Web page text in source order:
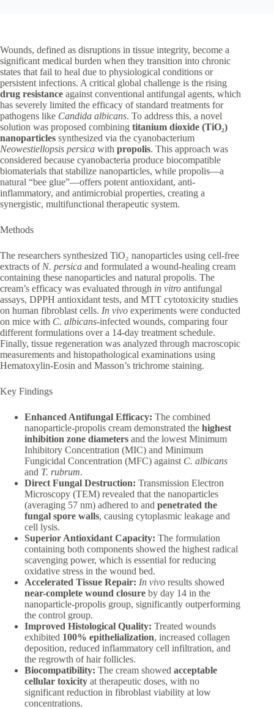
Wounds, defined as disruptions in tissue integrity, become a
significant medical burden when they transition into chronic
states that fail to heal due to physiological conditions or
persistent infections. A critical global challenge is the rising
drug resistance against conventional antifungal agents, which
has severely limited the efficacy of standard treatments for
pathogens like Candida albicans. To address this, a novel
solution was proposed combining titanium dioxide (TiO₂)
nanoparticles synthesized via the cyanobacterium
Neowestiellopsis persica with propolis. This approach was
considered because cyanobacteria produce biocompatible
biomaterials that stabilize nanoparticles, while propolis—a
natural “bee glue”—offers potent antioxidant, anti-
inflammatory, and antimicrobial properties, creating a
synergistic, multifunctional therapeutic system.
Methods
The researchers synthesized TiO₂ nanoparticles using cell-free
extracts of N. persica and formulated a wound-healing cream
containing these nanoparticles and natural propolis. The
cream’s efficacy was evaluated through in vitro antifungal
assays, DPPH antioxidant tests, and MTT cytotoxicity studies
on human fibroblast cells. In vivo experiments were conducted
on mice with C. albicans-infected wounds, comparing four
different formulations over a 14-day treatment schedule.
Finally, tissue regeneration was analyzed through macroscopic
measurements and histopathological examinations using
Hematoxylin-Eosin and Masson’s trichrome staining.
Key Findings
Enhanced Antifungal Efficacy: The combined
nanoparticle-propolis cream demonstrated the highest
inhibition zone diameters and the lowest Minimum
Inhibitory Concentration (MIC) and Minimum
Fungicidal Concentration (MFC) against C. albicans
and T. rubrum.
Direct Fungal Destruction: Transmission Electron
Microscopy (TEM) revealed that the nanoparticles
(averaging 57 nm) adhered to and penetrated the
fungal spore walls, causing cytoplasmic leakage and
cell lysis.
Superior Antioxidant Capacity: The formulation
containing both components showed the highest radical
scavenging power, which is essential for reducing
oxidative stress in the wound bed.
Accelerated Tissue Repair: In vivo results showed
near-complete wound closure by day 14 in the
nanoparticle-propolis group, significantly outperforming
the control group.
Improved Histological Quality: Treated wounds
exhibited 100% epithelialization, increased collagen
deposition, reduced inflammatory cell infiltration, and
the regrowth of hair follicles.
Biocompatibility: The cream showed acceptable
cellular toxicity at therapeutic doses, with no
significant reduction in fibroblast viability at low
concentrations.